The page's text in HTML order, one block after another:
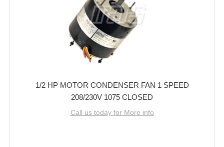
1/2 HP MOTOR CONDENSER FAN 1 SPEED
208/230V 1075 CLOSED
Call us today for More info